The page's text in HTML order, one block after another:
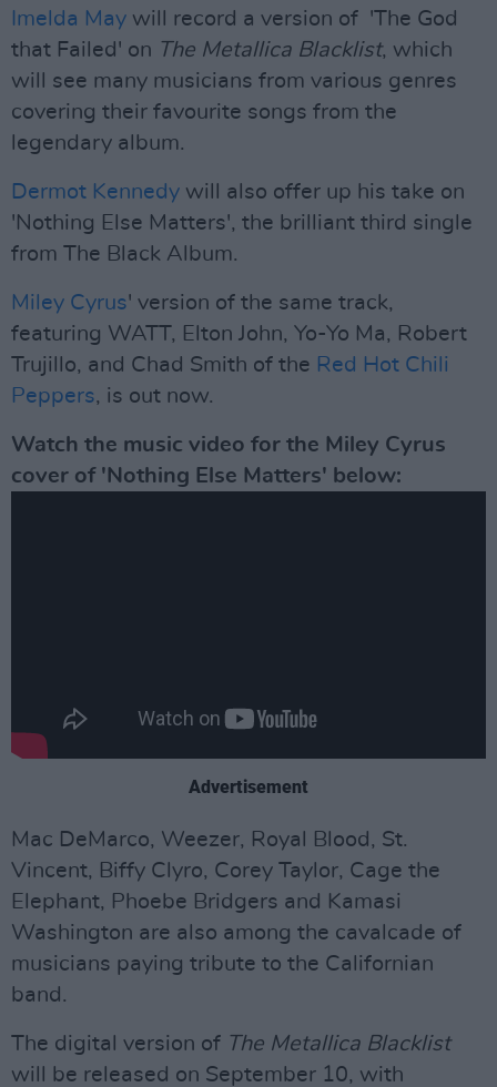
Imelda May will record a version of 'The God
that Failed' on The Metallica Blacklist, which
will see many musicians from various genres
covering their favourite songs from the
legendary album.
Dermot Kennedy will also offer up his take on
'Nothing Else Matters', the brilliant third single
from The Black Album.
Miley Cyrus' version of the same track,
featuring WATT, Elton John, Yo-Yo Ma, Robert
Trujillo, and Chad Smith of the Red Hot Chili
Peppers, is out now.
Watch the music video for the Miley Cyrus
cover of 'Nothing Else Matters' below:
Advertisement
Mac DeMarco, Weezer, Royal Blood, St.
Vincent, Biffy Clyro, Corey Taylor, Cage the
Elephant, Phoebe Bridgers and Kamasi
Washington are also among the cavalcade of
musicians paying tribute to the Californian
band.
The digital version of The Metallica Blacklist
will be released on September 10, with